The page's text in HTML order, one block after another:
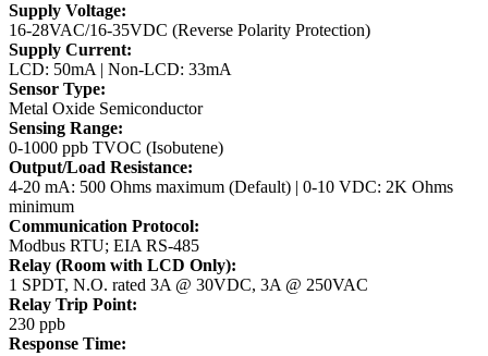
Supply Voltage:
16-28VAC/16-35VDC (Reverse Polarity Protection)
Supply Current:
LCD: 50mA | Non-LCD: 33mA
Sensor Type:
Metal Oxide Semiconductor
Sensing Range:
0-1000 ppb TVOC (Isobutene)
Output/Load Resistance:
4-20 mA: 500 Ohms maximum (Default) | 0-10 VDC: 2K Ohms
minimum
Communication Protocol:
Modbus RTU; EIA RS-485
Relay (Room with LCD Only):
1 SPDT, N.O. rated 3A @ 30VDC, 3A @ 250VAC
Relay Trip Point:
230 ppb
Response Time: